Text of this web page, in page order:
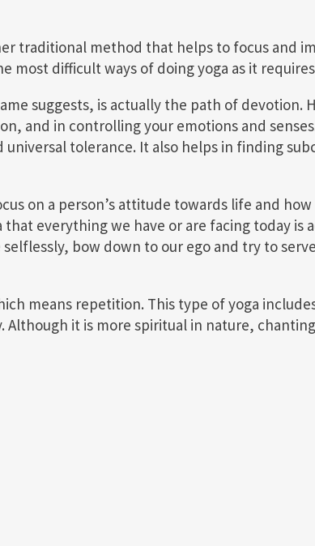
traditional method that helps to focus and
most difficult ways of doing yoga as it
suggests, is actually the path of devotion.
and in controlling your emotions and
tolerance. It also helps in finding
on a person’s attitude towards life and
that everything we have or are facing today is
bow down to our ego and try to
means repetition. This type of yoga
it is more spiritual in nature,